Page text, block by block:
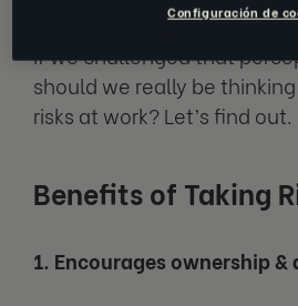
immediate response, “just
if we challenged that
should we really be
risks at work? Let’s find out.
Benefits of Taking
1. Encourages ownership
Configuración de